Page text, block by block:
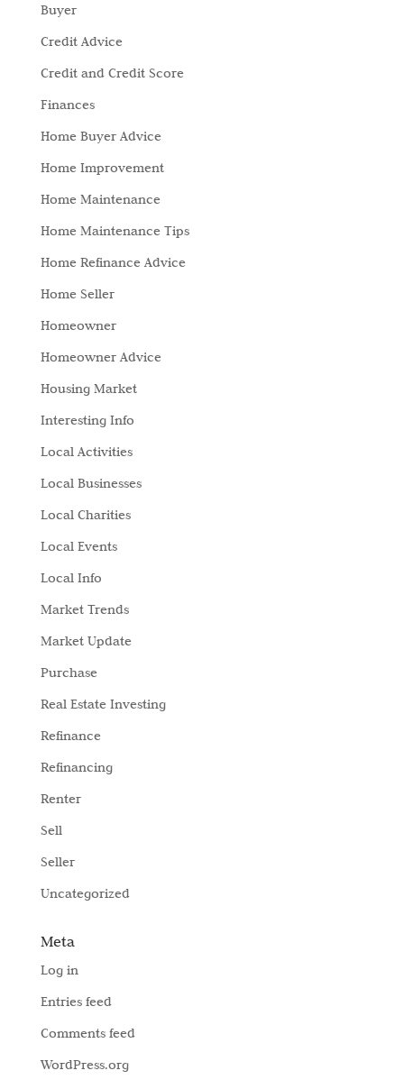
Buyer
Credit Advice
Credit and Credit Score
Finances
Home Buyer Advice
Home Improvement
Home Maintenance
Home Maintenance Tips
Home Refinance Advice
Home Seller
Homeowner
Homeowner Advice
Housing Market
Interesting Info
Local Activities
Local Businesses
Local Charities
Local Events
Local Info
Market Trends
Market Update
Purchase
Real Estate Investing
Refinance
Refinancing
Renter
Sell
Seller
Uncategorized
Meta
Log in
Entries feed
Comments feed
WordPress.org